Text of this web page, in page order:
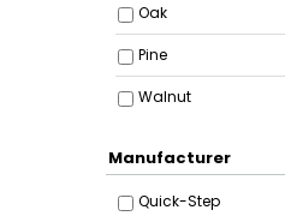
Oak
Pine
Walnut
Manufacturer
Quick-Step